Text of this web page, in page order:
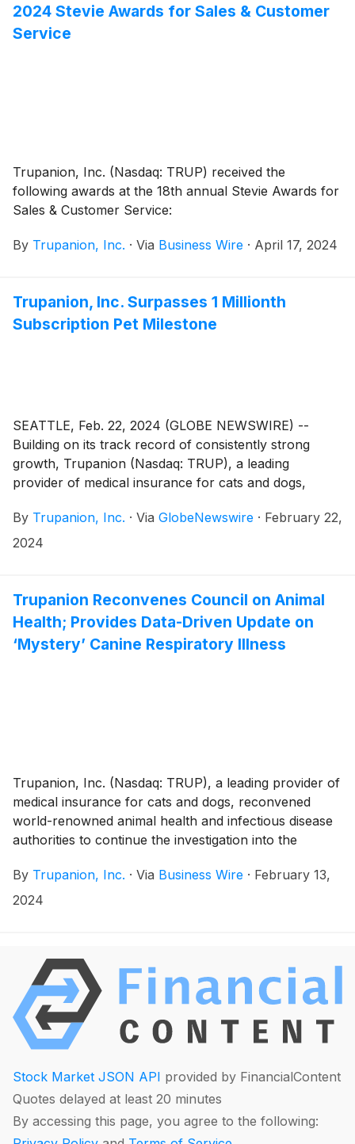
2024 Stevie Awards for Sales & Customer
Service
Trupanion, Inc. (Nasdaq: TRUP) received the
following awards at the 18th annual Stevie Awards for
Sales & Customer Service:
By Trupanion, Inc. · Via Business Wire · April 17, 2024
Trupanion, Inc. Surpasses 1 Millionth
Subscription Pet Milestone
SEATTLE, Feb. 22, 2024 (GLOBE NEWSWIRE) --
Building on its track record of consistently strong
growth, Trupanion (Nasdaq: TRUP), a leading
provider of medical insurance for cats and dogs,
subscription pet across its portfolio of subscription
brands in North America and Continental Europe.
By Trupanion, Inc. · Via GlobeNewswire · February 22,
2024
Trupanion Reconvenes Council on Animal
Health; Provides Data-Driven Update on
‘Mystery’ Canine Respiratory Illness
Trupanion, Inc. (Nasdaq: TRUP), a leading provider of
medical insurance for cats and dogs, reconvened
world-renowned animal health and infectious disease
authorities to continue the investigation into the
By Trupanion, Inc. · Via Business Wire · February 13,
2024
Stock Market JSON API provided by FinancialContent
Quotes delayed at least 20 minutes
By accessing this page, you agree to the following: